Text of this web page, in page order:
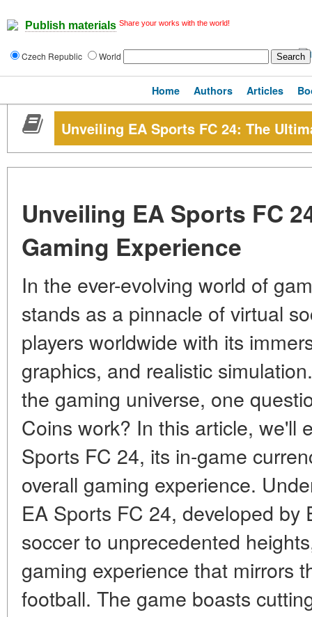
Publish materials Share your works with the world!
Czech Republic World
Home Authors Articles
Unveiling EA Sports FC 24: The
Unveiling EA Sports FC
Gaming Experience
In the ever-evolving world of
stands as a pinnacle of virtual
players worldwide with its
graphics, and realistic
the gaming universe, one
Coins work? In this article, we'll
Sports FC 24, its in-game
overall gaming experience.
EA Sports FC 24, developed by
soccer to unprecedented
gaming experience that mirrors
football. The game boasts